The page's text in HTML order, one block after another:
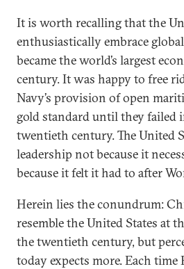
It is worth recalling that the
enthusiastically embrace
became the world’s largest
century. It was happy to free
Navy’s provision of open
gold standard until they failed
twentieth century. The United
leadership not because it
because it felt it had to after
Herein lies the conundrum:
resemble the United States at
the twentieth century, but
today expects more. Each